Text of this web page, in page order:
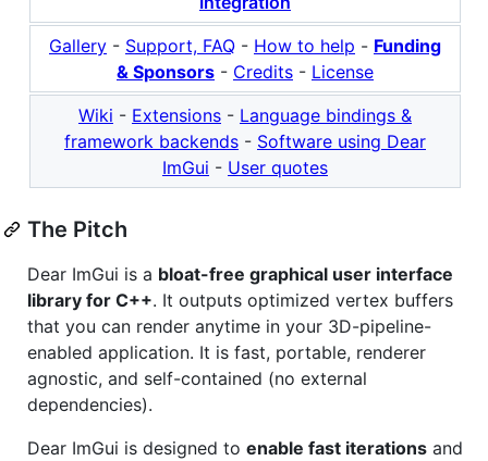
Gallery - Support, FAQ - How to help - Funding
& Sponsors - Credits - License
Wiki - Extensions - Language bindings &
framework backends - Software using Dear
ImGui - User quotes
The Pitch
Dear ImGui is a bloat-free graphical user interface
library for C++. It outputs optimized vertex buffers
that you can render anytime in your 3D-pipeline-
enabled application. It is fast, portable, renderer
agnostic, and self-contained (no external
dependencies).
Dear ImGui is designed to enable fast iterations and